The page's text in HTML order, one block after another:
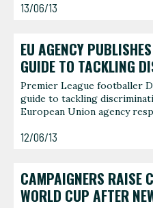
13/06/13
EU AGENCY
GUIDE TO TACKLING
Premier League footballer
guide to tackling
European Union agency
12/06/13
CAMPAIGNERS RAISE
WORLD CUP AFTER